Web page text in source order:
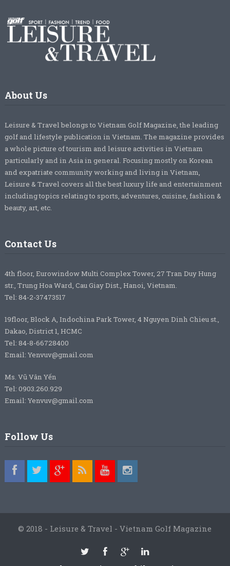
About Us
Leisure & Travel belongs to Vietnam Golf Magazine, the leading
golf and lifestyle publication in Vietnam. The magazine provides
a whole picture of tourism and leisure activities in Vietnam
particularly and in Asia in general. Focusing mostly on Korean
and expatriate community working and living in Vietnam,
Leisure & Travel covers all the best luxury life and entertainment
including topics relating to sports, adventures, cuisine, fashion &
beauty, art, etc.
Contact Us
4th floor, Eurowindow Multi Complex Tower, 27 Tran Duy Hung
str., Trung Hoa Ward, Cau Giay Dist., Hanoi, Vietnam.
Tel: 84-2-37473517
19floor, Block A, Indochina Park Tower, 4 Nguyen Dinh Chieu st.,
Dakao, District 1, HCMC
Tel: 84-8-66728400
Email: Yenvuv@gmail.com
Ms. Vũ Vân Yến
Tel: 0903.260.929
Email: Yenvuv@gmail.com
Follow Us
© 2018 - Leisure & Travel - Vietnam Golf Magazine